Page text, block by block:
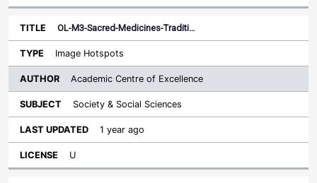
OL-M3-Sacred-Medicines-Traditi…
Image Hotspots
Academic Centre of Excellence
Society & Social Sciences
1 year ago
U